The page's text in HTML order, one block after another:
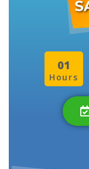
01
Hours